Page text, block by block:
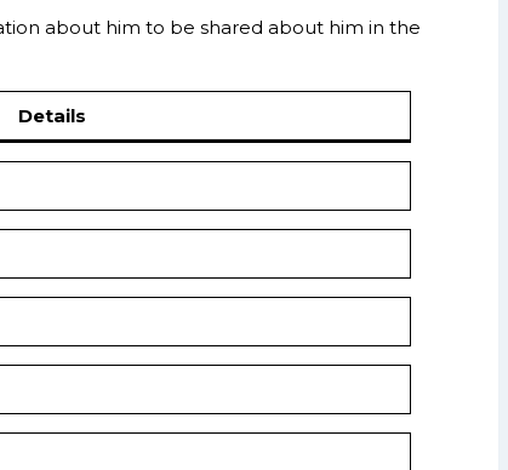
about him to be shared about him in the
Details